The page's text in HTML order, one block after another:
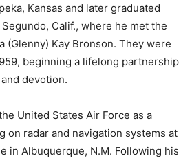
Kansas and later graduated
Calif., where he met the
(Glenny) Kay Bronson. They were
beginning a lifelong partnership
devotion.
United States Air Force as a
on radar and navigation systems at
in Albuquerque, N.M. Following his